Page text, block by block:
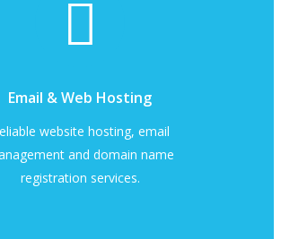
Email & Web Hosting
website hosting, email
and domain name
registration services.